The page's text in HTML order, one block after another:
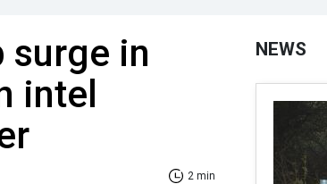
surge in
intel
2 min
NEWS